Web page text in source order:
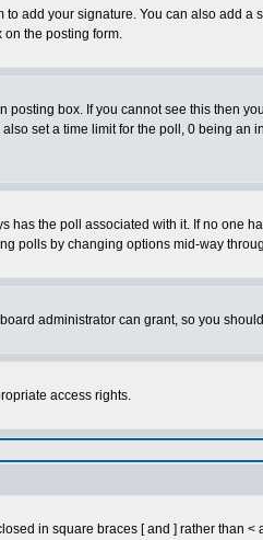
to add your signature. You can also add a
the posting form.
posting box. If you cannot see this then
also set a time limit for the poll, 0 being an
the poll associated with it. If no one
polls by changing options mid-way
administrator can grant, so you
access rights.
in square braces [ and ] rather than